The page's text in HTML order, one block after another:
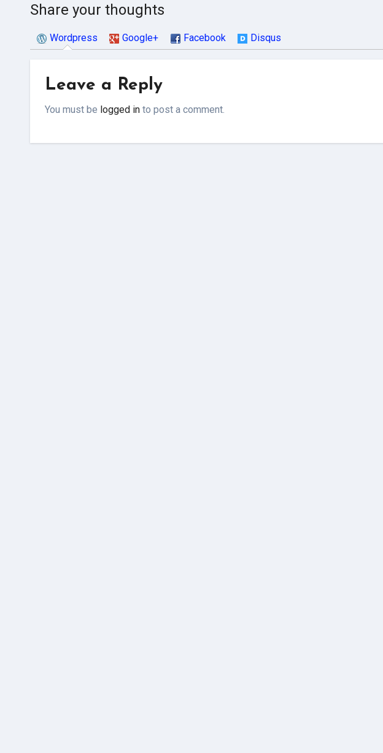
Share your thoughts
Wordpress Google+ Facebook Disqus
Leave a Reply
You must be logged in to post a comment.